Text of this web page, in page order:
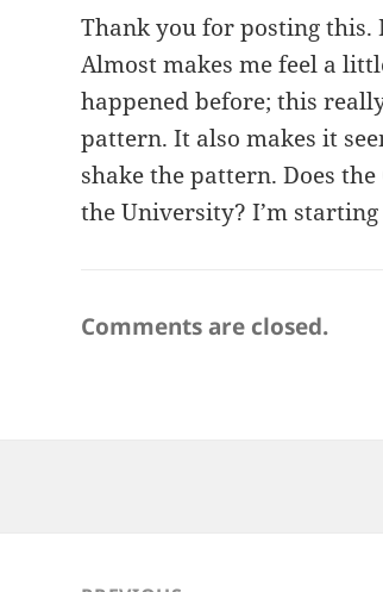
Thank you for posting
Almost makes me feel a
happened before; this
pattern. It also makes it
shake the pattern. Does
the University? I’m
Comments are closed.